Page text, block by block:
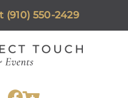
(910) 550-2429